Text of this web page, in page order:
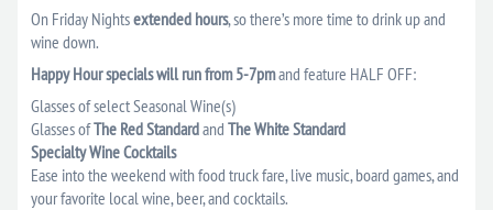
On Friday Nightsextended hours, so there’s more time to drink up and
wine down.
Happy Hour specials will run from 5-7pmand feature HALF OFF:
Glasses of select Seasonal Wine(s)
Glasses ofThe Red Standardand The White Standard
Specialty Wine Cocktails
Ease into the weekend with food truck fare, live music, board games, and
your favorite local wine, beer, and cocktails.